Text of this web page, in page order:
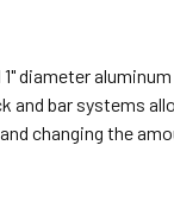
diameter
and bar systems
changing the